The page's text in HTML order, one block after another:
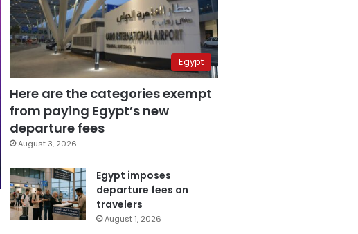
Egypt
Here are the categories exempt
from paying Egypt’s new
departure fees
August 3, 2026
Egypt imposes
departure fees on
travelers
August 1, 2026